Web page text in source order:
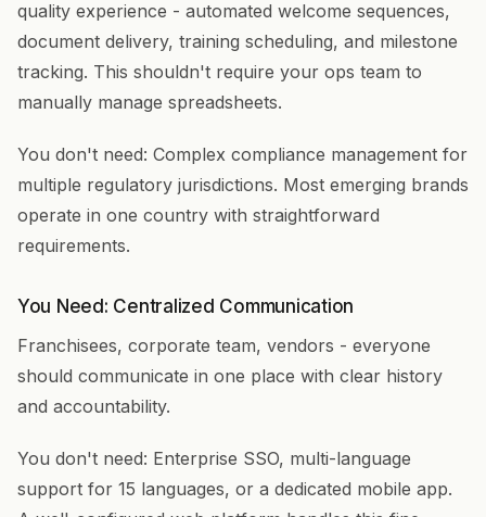
quality experience - automated welcome sequences,
document delivery, training scheduling, and milestone
tracking. This shouldn't require your ops team to
manually manage spreadsheets.
You don't need: Complex compliance management for
multiple regulatory jurisdictions. Most emerging brands
operate in one country with straightforward
requirements.
You Need: Centralized Communication
Franchisees, corporate team, vendors - everyone
should communicate in one place with clear history
and accountability.
You don't need: Enterprise SSO, multi-language
support for 15 languages, or a dedicated mobile app.